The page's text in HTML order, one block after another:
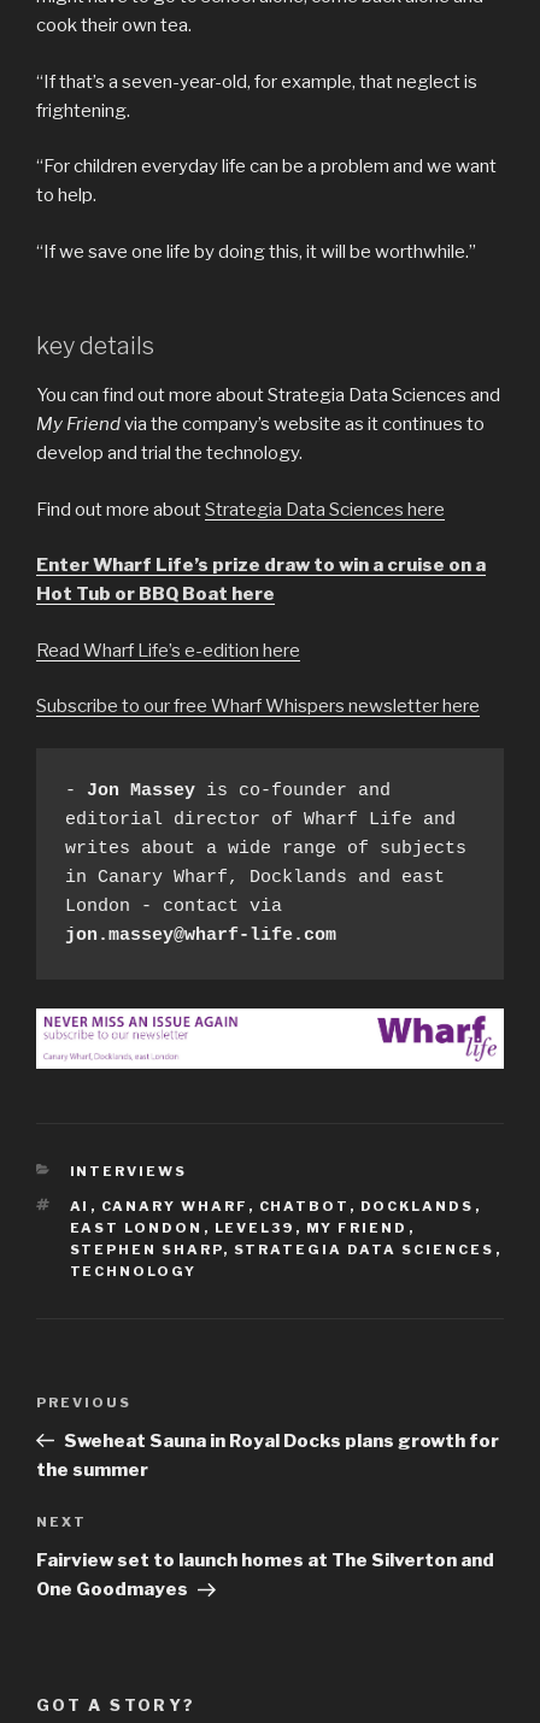
cook their own tea.
“If that’s a seven-year-old, for example, that neglect is
frightening.
“For children everyday life can be a problem and we want
to help.
“If we save one life by doing this, it will be worthwhile.”
key details
You can find out more about Strategia Data Sciences and
My Friendvia the company’s website as it continues to
develop and trial the technology.
Find out more aboutStrategia Data Sciences here
Enter Wharf Life’s prize draw to win a cruise on a
Hot Tub or BBQ Boat here
Read Wharf Life’s e-edition here
Subscribe to our free Wharf Whispers newsletter here
- Jon Massey is co-founder and
editorial director of Wharf Life and
writes about a wide range of subjects
in Canary Wharf, Docklands and east
jon.massey@wharf-life.com
CATEGORIES
INTERVIEWS
TAGS
AI , CANARY WHARF , CHATBOT , DOCKLANDS ,
EAST LONDON , LEVEL39 , MY FRIEND ,
STEPHEN SHARP, STRATEGIA DATA SCIENCES ,
TECHNOLOGY
Previous
Post
PREVIOUS
Sweheat Sauna in Royal Docks plans growth for
the summer
Next
Post
NEXT
Fairview set to launch homes at The Silverton and
One Goodmayes
GOT A STORY?